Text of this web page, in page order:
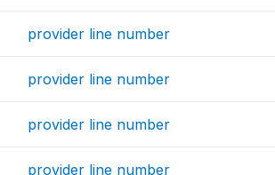
provider line number
provider line number
provider line number
provider line number